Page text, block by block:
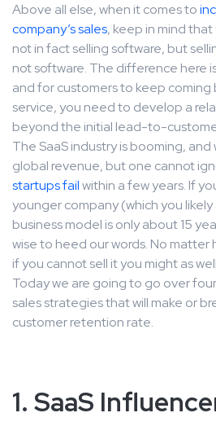
Above all else, when it comes to
company’s sales, keep in mind
not in fact selling software, but
not software. The difference here
and for customers to keep
service, you need to develop a
beyond the initial lead-to-
The SaaS industry is booming,
global revenue, but one cannot
startups failwithin a few years. If
younger company (which you likely
business model is only about 15
wise to heed our words. No matter
if you cannot sell it you might as
Today we are going to go over
sales strategies that will make or
customer retention rate.
1. SaaS